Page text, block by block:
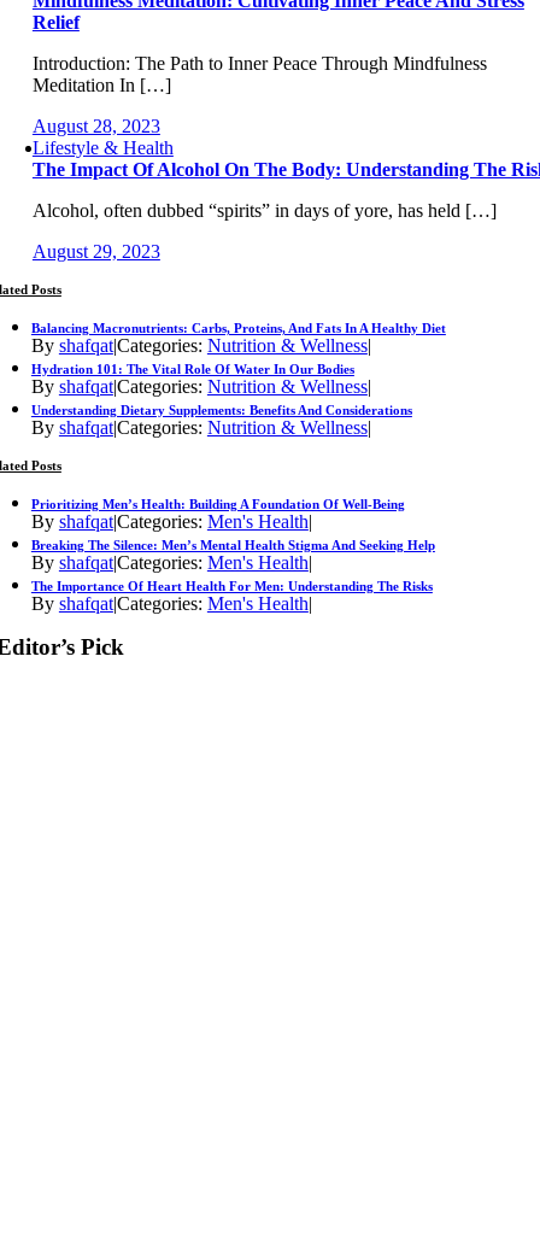
Relief
Introduction: The Path to Inner Peace Through Mindfulness
Meditation In […]
August 28, 2023
Lifestyle & Health
The Impact Of Alcohol On The Body: Understanding The
Alcohol, often dubbed “spirits” in days of yore, has held […]
August 29, 2023
Posts
Balancing Macronutrients: Carbs, Proteins, And Fats In A Healthy Diet
By shafqat|Categories: Nutrition & Wellness|
Hydration 101: The Vital Role Of Water In Our Bodies
By shafqat|Categories: Nutrition & Wellness|
Understanding Dietary Supplements: Benefits And Considerations
By shafqat|Categories: Nutrition & Wellness|
Posts
Prioritizing Men’s Health: Building A Foundation Of Well-Being
By shafqat|Categories: Men's Health|
Breaking The Silence: Men’s Mental Health Stigma And Seeking Help
By shafqat|Categories: Men's Health|
The Importance Of Heart Health For Men: Understanding The Risks
By shafqat|Categories: Men's Health|
Pick